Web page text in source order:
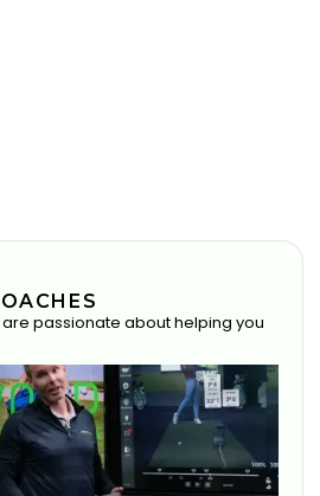
passionate about helping you